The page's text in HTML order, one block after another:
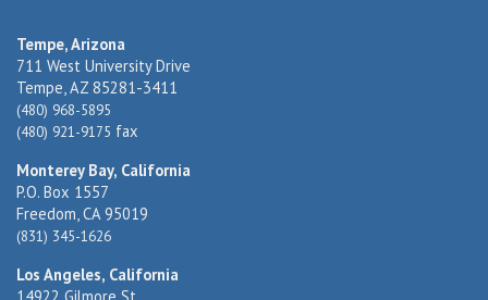
Tempe, Arizona
711 West University Drive
Tempe, AZ 85281-3411
(480) 968-5895
(480) 921-9175 fax
Monterey Bay, California
P.O. Box 1557
Freedom, CA 95019
(831) 345-1626
Los Angeles, California